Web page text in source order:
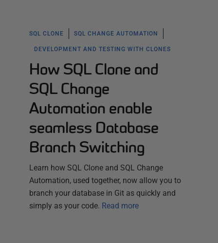
SQL CLONE SQL CHANGE AUTOMATION
DEVELOPMENT AND TESTING WITH CLONES
How SQL Clone and
SQL Change
Automation enable
seamless Database
Branch Switching
Learn how SQL Clone and SQL Change
Automation, used together, now allow you to
branch your database in Git as quickly and
simply as your code. Read more